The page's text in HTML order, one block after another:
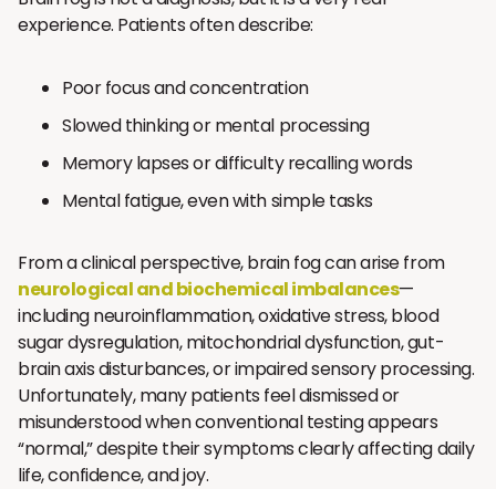
experience. Patients often describe:
Poor focus and concentration
Slowed thinking or mental processing
Memory lapses or difficulty recalling words
Mental fatigue, even with simple tasks
From a clinical perspective, brain fog can arise from
neurological and biochemical imbalances—
including neuroinflammation, oxidative stress, blood
sugar dysregulation, mitochondrial dysfunction, gut-
brain axis disturbances, or impaired sensory processing.
Unfortunately, many patients feel dismissed or
misunderstood when conventional testing appears
“normal,” despite their symptoms clearly affecting daily
life, confidence, and joy.